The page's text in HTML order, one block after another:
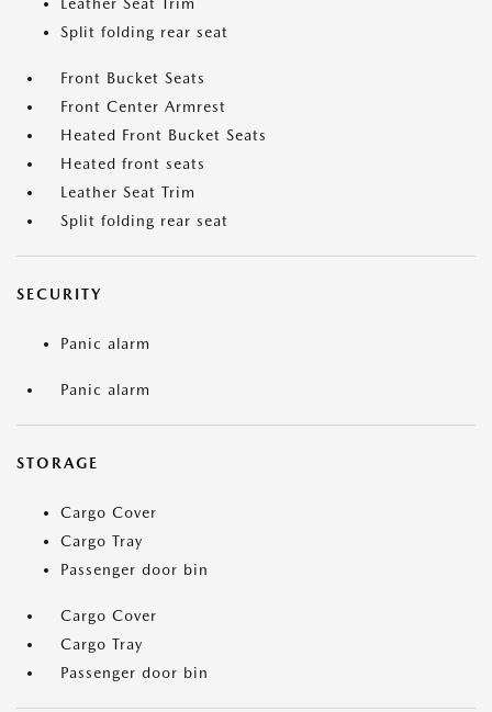
Split folding rear seat
Front Bucket Seats
Front Center Armrest
Heated Front Bucket Seats
Heated front seats
Leather Seat Trim
Split folding rear seat
SECURITY
Panic alarm
Panic alarm
STORAGE
Cargo Cover
Cargo Tray
Passenger door bin
Cargo Cover
Cargo Tray
Passenger door bin